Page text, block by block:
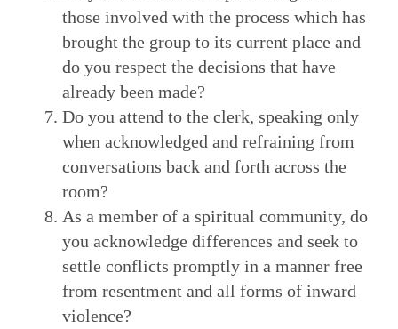
those involved with the process which has
brought the group to its current place and
do you respect the decisions that have
already been made?
Do you attend to the clerk, speaking only
when acknowledged and refraining from
conversations back and forth across the
room?
As a member of a spiritual community, do
you acknowledge differences and seek to
settle conflicts promptly in a manner free
from resentment and all forms of inward
violence?